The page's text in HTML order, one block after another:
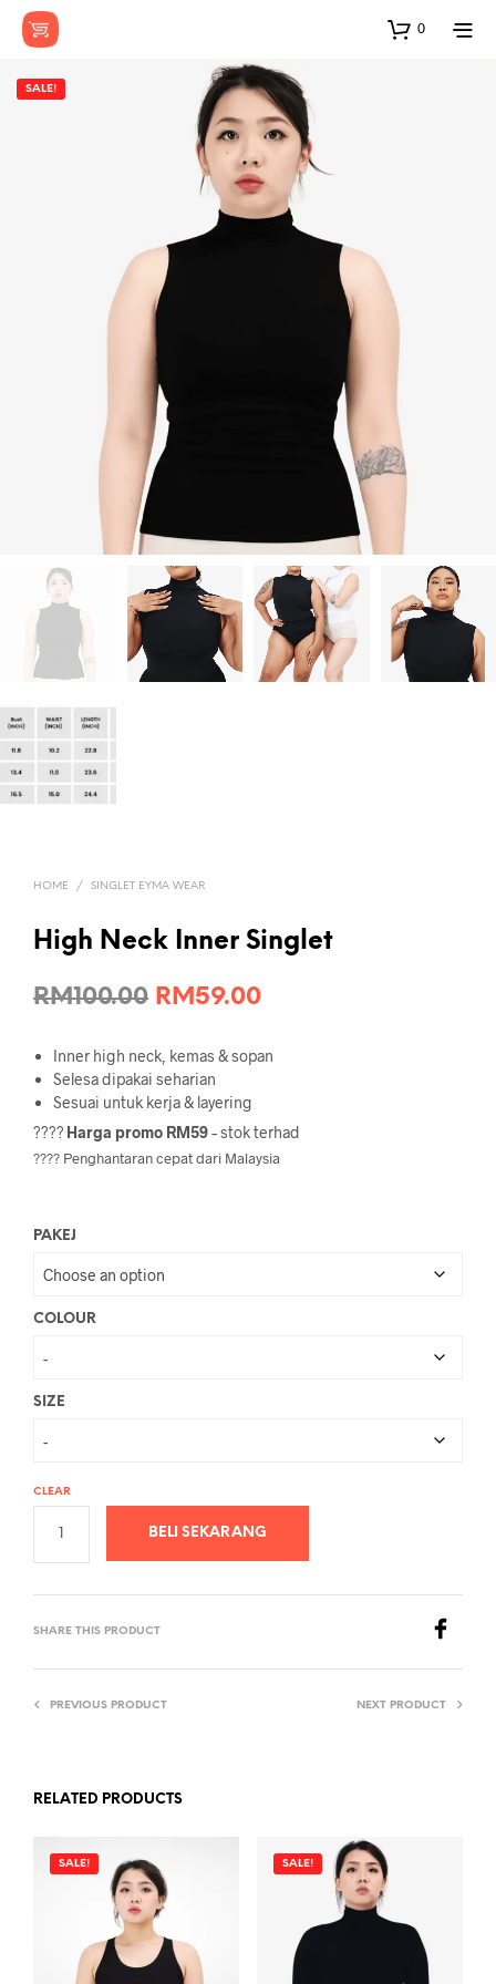
0
SALE!
HOME / SINGLET EYMA WEAR
High Neck Inner Singlet
RM100.00 Original
was:
RM100.00.
RM59.00Current
is:
Inner high neck, kemas & sopan
Selesa dipakai seharian
Sesuai untuk kerja & layering
???? Harga promo RM59– stok terhad
???? Penghantaran cepat dari Malaysia
PAKEJ
COLOUR
SIZE
CLEAR
BELI SEKARANG
SHARE THIS PRODUCT
PREVIOUS PRODUCT NEXT PRODUCT
RELATED PRODUCTS
SALE! SALE!